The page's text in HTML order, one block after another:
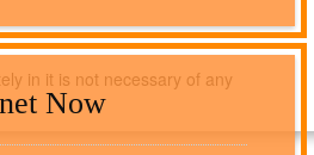
in it is not necessary of any
Now